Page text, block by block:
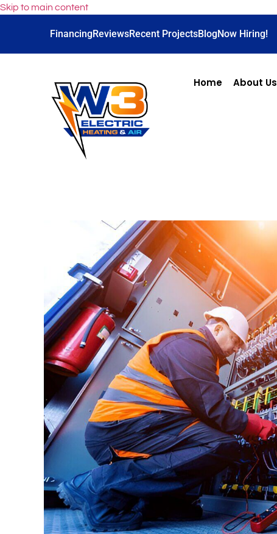
Skip to main content
FinancingReviewsRecent ProjectsBlogNow Hiring!
Home About Us